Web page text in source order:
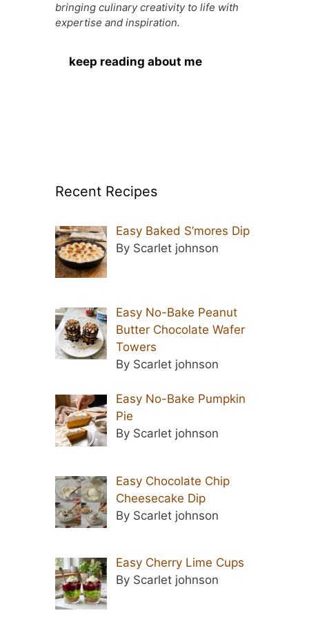
bringing culinary creativity to life with
expertise and inspiration.
keep reading about me
Recent Recipes
Easy Baked S’mores Dip
By Scarlet johnson
Easy No-Bake Peanut
Butter Chocolate Wafer
Towers
By Scarlet johnson
Easy No-Bake Pumpkin
Pie
By Scarlet johnson
Easy Chocolate Chip
Cheesecake Dip
By Scarlet johnson
Easy Cherry Lime Cups
By Scarlet johnson